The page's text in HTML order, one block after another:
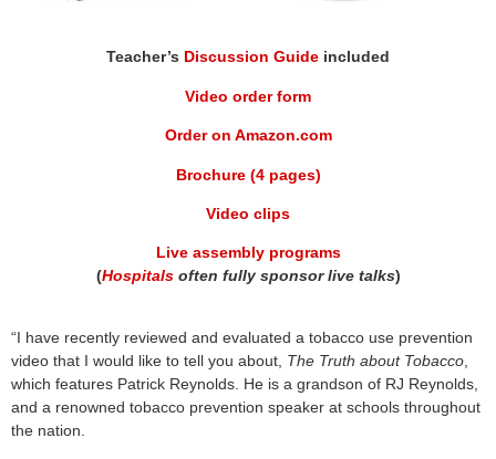
Teacher’s Discussion Guide included
Video order form
Order on Amazon.com
Brochure (4 pages)
Video clips
Live assembly programs
(Hospitalsoften fully sponsor live talks)
“I have recently reviewed and evaluated a tobacco use prevention
video that I would like to tell you about, The Truth about Tobacco
which features Patrick Reynolds. He is a grandson of RJ Reynolds,
and a renowned tobacco prevention speaker at schools throughout
the nation.